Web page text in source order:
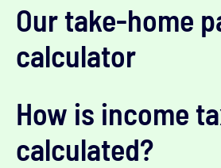
Our take-home
calculator
How is income
calculated?